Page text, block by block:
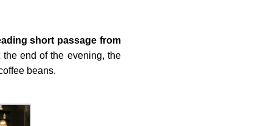
short passage from
the end of the evening, the
beans.